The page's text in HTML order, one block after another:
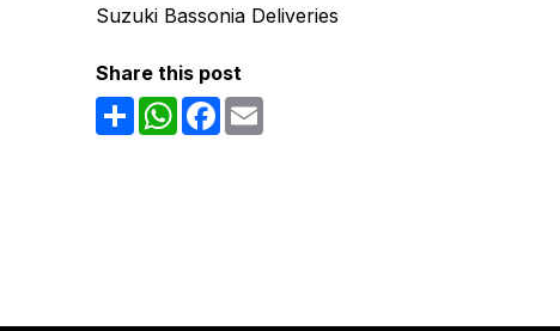
Suzuki Bassonia Deliveries
Share this post
ShareWhatsAppFacebook